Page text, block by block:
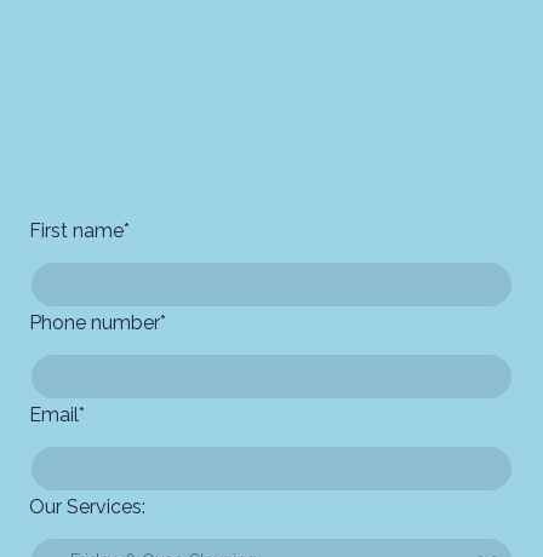
First name*
Phone number*
Email*
Our Services: